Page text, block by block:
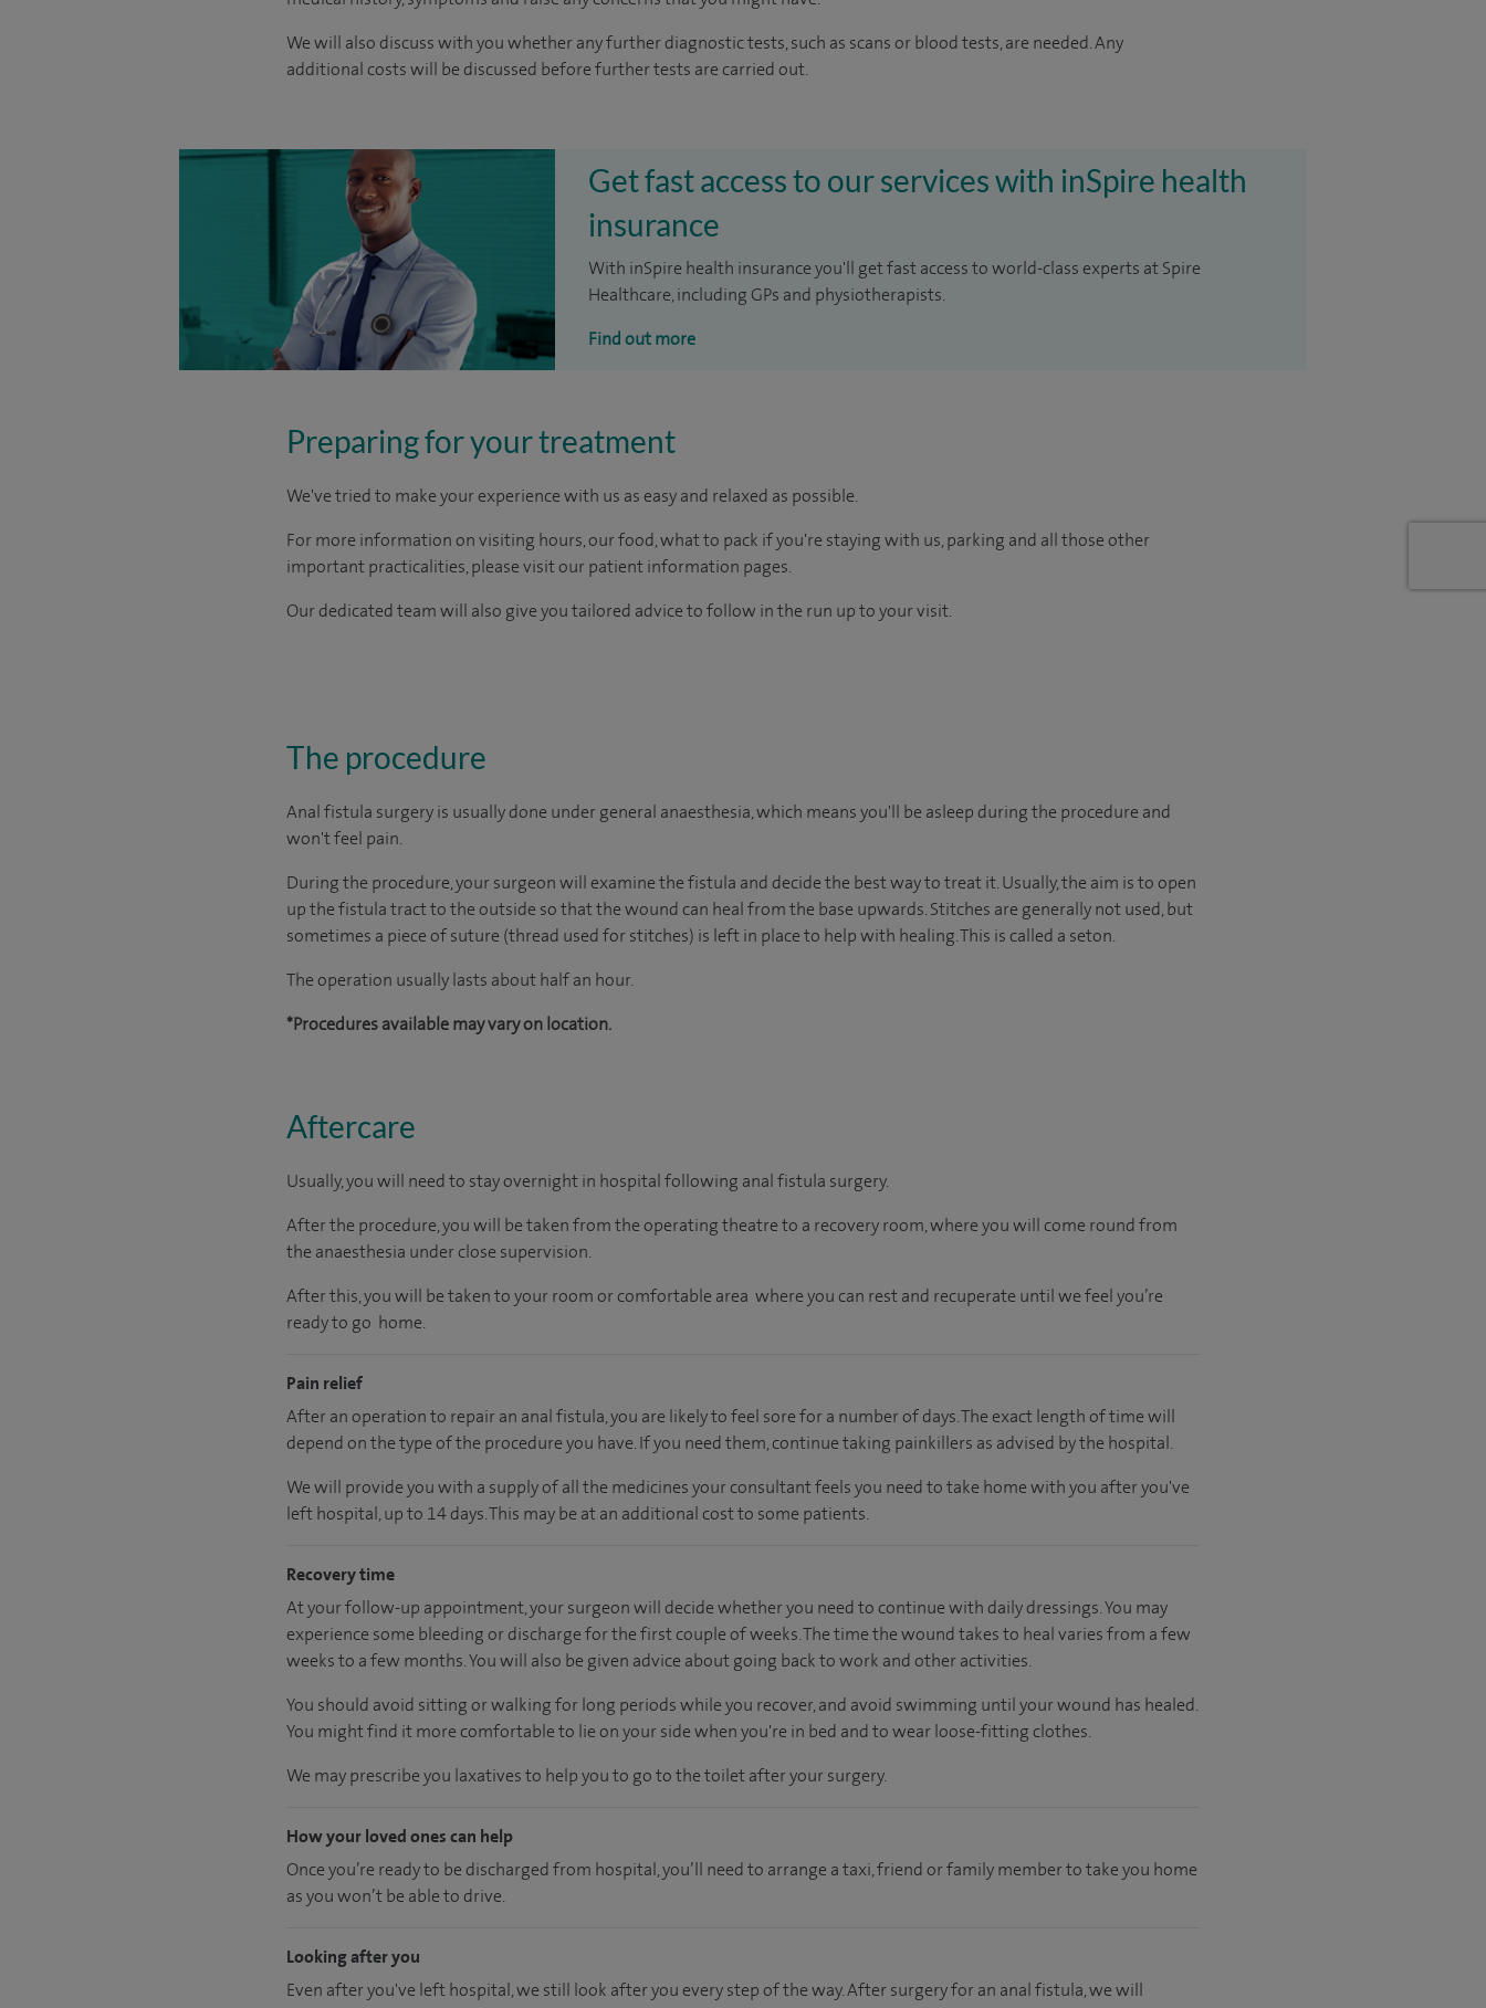
We will also discuss with you whether any further diagnostic tests, such as scans or blood tests, are needed. Any
additional costs will be discussed before further tests are carried out.
Get fast access to our services with inSpire health
insurance
With inSpire health insurance you'll get fast access to world-class experts at Spire
Healthcare, including GPs and physiotherapists.
Find out more
Preparing for your treatment
We've tried to make your experience with us as easy and relaxed as possible.
For more information on visiting hours, our food, what to pack if you're staying with us, parking and all those other
important practicalities, please visit our patient information pages.
Our dedicated team will also give you tailored advice to follow in the run up to your visit.
The procedure
Anal fistula surgery is usually done under general anaesthesia, which means you'll be asleep during the procedure and
won't feel pain.
During the procedure, your surgeon will examine the fistula and decide the best way to treat it. Usually, the aim is to open
up the fistula tract to the outside so that the wound can heal from the base upwards. Stitches are generally not used, but
sometimes a piece of suture (thread used for stitches) is left in place to help with healing. This is called a seton.
The operation usually lasts about half an hour.
*Procedures available may vary on location.
Aftercare
Usually, you will need to stay overnight in hospital following anal fistula surgery.
After the procedure, you will be taken from the operating theatre to a recovery room, where you will come round from
the anaesthesia under close supervision.
After this, you will be taken to your room or comfortable area where you can rest and recuperate until we feel you’re
ready to go home.
Pain relief
After an operation to repair an anal fistula, you are likely to feel sore for a number of days. The exact length of time will
depend on the type of the procedure you have. If you need them, continue taking painkillers as advised by the hospital.
We will provide you with a supply of all the medicines your consultant feels you need to take home with you after you've
left hospital, up to 14 days. This may be at an additional cost to some patients.
Recovery time
At your follow-up appointment, your surgeon will decide whether you need to continue with daily dressings. You may
experience some bleeding or discharge for the first couple of weeks. The time the wound takes to heal varies from a few
weeks to a few months. You will also be given advice about going back to work and other activities.
You should avoid sitting or walking for long periods while you recover, and avoid swimming until your wound has healed.
You might find it more comfortable to lie on your side when you're in bed and to wear loose-fitting clothes.
We may prescribe you laxatives to help you to go to the toilet after your surgery.
How your loved ones can help
Once you’re ready to be discharged from hospital, you’ll need to arrange a taxi, friend or family member to take you home
as you won’t be able to drive.
Looking after you
Even after you've left hospital, we still look after you every step of the way. After surgery for an anal fistula, we will